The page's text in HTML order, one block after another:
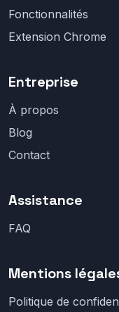
Fonctionnalités
Extension Chrome
Entreprise
À propos
Blog
Contact
Assistance
FAQ
Mentions
Politique de